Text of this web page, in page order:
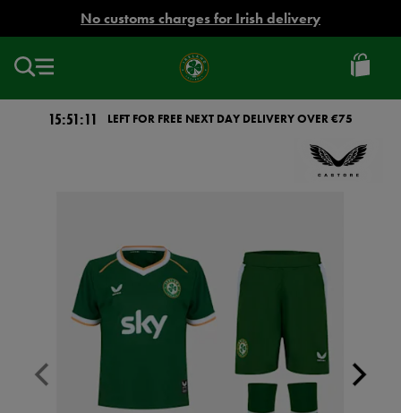
No customs charges for Irish delivery
Ireland
Football
15:51:11 LEFT FOR FREE NEXT DAY DELIVERY OVER €75